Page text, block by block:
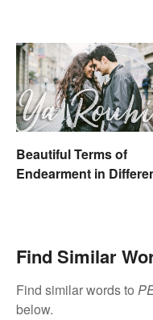
Beautiful Terms of
Endearment in
Find Similar
Find similar words to
below.